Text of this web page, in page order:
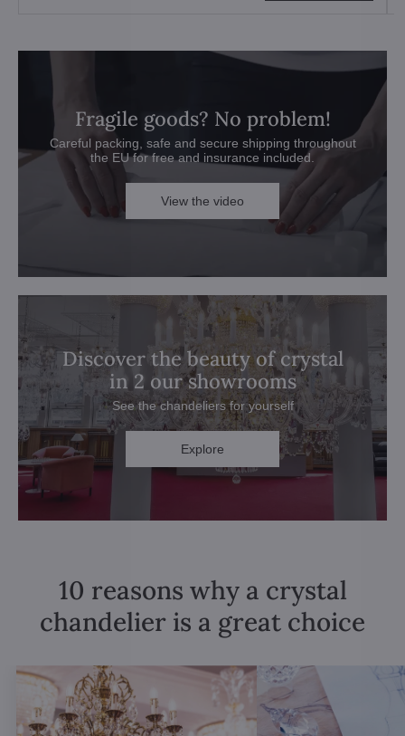
Fragile goods? No problem!
Careful packing, safe and secure shipping throughout
the EU for free and insurance included.
View the video
Discover the beauty of crystal
in 2 our showrooms
See the chandeliers for yourself
Explore
10 reasons why a crystal
chandelier is a great choice